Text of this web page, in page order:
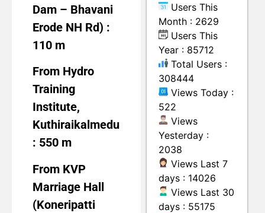
Dam – Bhavani
Erode NH Rd) :
110 m
From Hydro
Training
Institute,
Kuthiraikalmedu
: 550 m
From KVP
Marriage Hall
(Koneripatti
Users This
Month : 2629
Users This
Year : 85712
Total Users :
308444
Views Today :
522
Views
Yesterday :
2038
Views Last 7
days : 14026
Views Last 30
days : 55175